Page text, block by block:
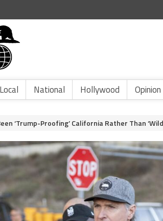
Local National Hollywood Opinion
‘Trump-Proofing’ California Rather Than